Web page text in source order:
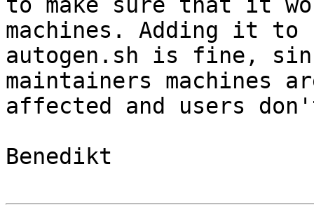
to make sure that it
machines. Adding it to
autogen.sh is fine,
maintainers machines
affected and users
Benedikt